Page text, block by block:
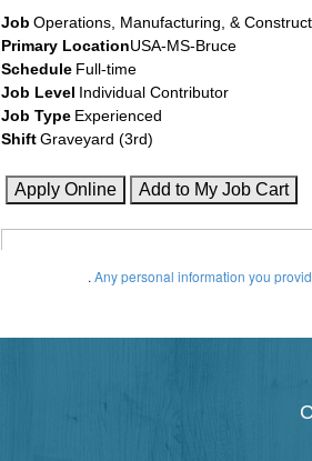
Job Operations, Manufacturing, &
Primary LocationUSA-MS-Bruce
Schedule Full-time
Job Level Individual Contributor
Job Type Experienced
ShiftGraveyard (3rd)
. Any personal information you